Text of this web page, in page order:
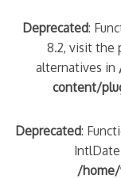
Deprecated:
8.2, visit the
alternatives in
content/
Deprecated:
/